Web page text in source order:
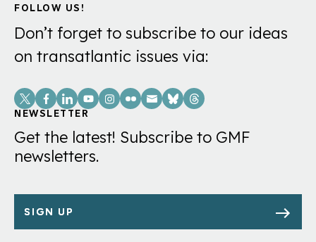
FOLLOW US!
Don’t forget to subscribe to our ideas
on transatlantic issues via:
Social
Links
NEWSLETTER
Get the latest! Subscribe to GMF
newsletters.
SIGN UP